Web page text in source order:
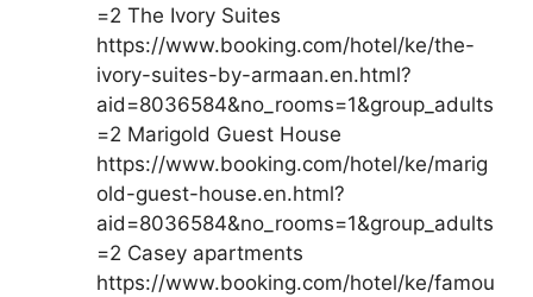
=2 The Ivory Suites
https://www.booking.com/hotel/ke/the-
ivory-suites-by-armaan.en.html?
aid=8036584&no_rooms=1&group_adults
=2 Marigold Guest House
https://www.booking.com/hotel/ke/marig
old-guest-house.en.html?
aid=8036584&no_rooms=1&group_adults
=2 Casey apartments
https://www.booking.com/hotel/ke/famou